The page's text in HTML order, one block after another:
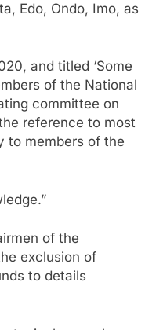
Edo, Ondo, Imo, as
and titled ‘Some
of the National
committee on
reference to most
to members of the
of the
exclusion of
to details